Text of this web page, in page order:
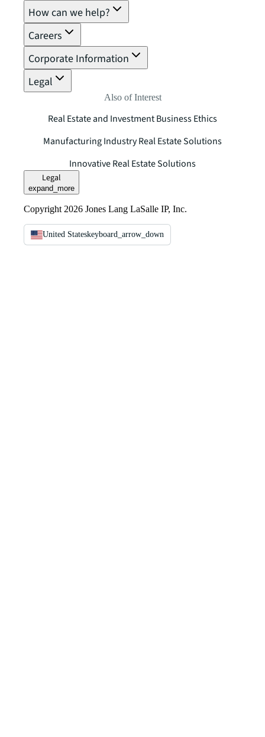
How can we help?
Careers
Corporate Information
Legal
Also of Interest
Real Estate and Investment Business Ethics
Manufacturing Industry Real Estate Solutions
Innovative Real Estate Solutions
Legal
expand_more
Copyright 2026 Jones Lang LaSalle IP, Inc.
United Stateskeyboard_arrow_down